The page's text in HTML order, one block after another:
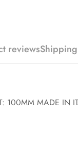
reviews
100MM MADE IN